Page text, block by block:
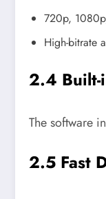
720p,
High-bitrate
2.4 Built-
The software
2.5 Fast